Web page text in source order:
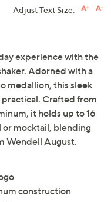
Adjust Text Size:
experience with the
Adorned with a
medallion, this sleek
practical. Crafted from
it holds up to 16
or mocktail, blending
Wendell August.
construction